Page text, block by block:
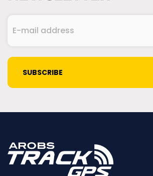
mail
CAPTCHA